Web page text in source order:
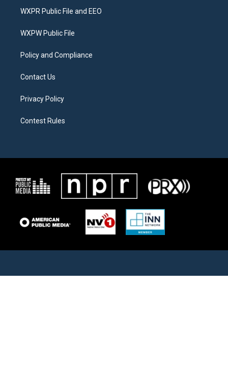
t
e
a
g
a
b
o
WXPR Public File and EEO
WXPW Public File
Policy and Compliance
Contact Us
Privacy Policy
Contest Rules